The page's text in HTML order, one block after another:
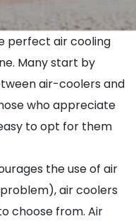
perfect air cooling
Many start by
air-coolers and
who appreciate
to opt for them
the use of air
air coolers
choose from. Air